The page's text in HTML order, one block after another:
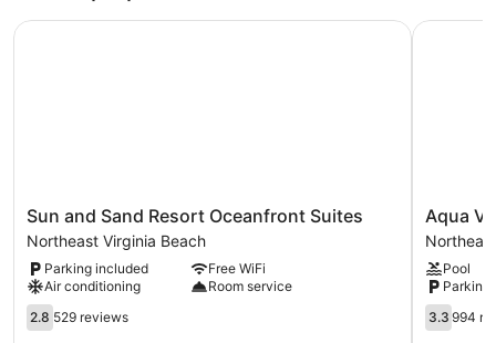
Sun
and
Sand
Resort
Oceanfront
Suites
Northeast
Sun and Sand Resort Oceanfront Suites
Northeast Virginia Beach
Parking included
Free WiFi
Air conditioning
Room service
2.8
out
2.8 529 reviews
Sun and Sand Resort Oceanfront Suites
Aqua
Vista
Resort
Hotel
Northeast
Virginia
Beach
Aqua
Pool
Parking
3.3
out
3.3 994
Aqua